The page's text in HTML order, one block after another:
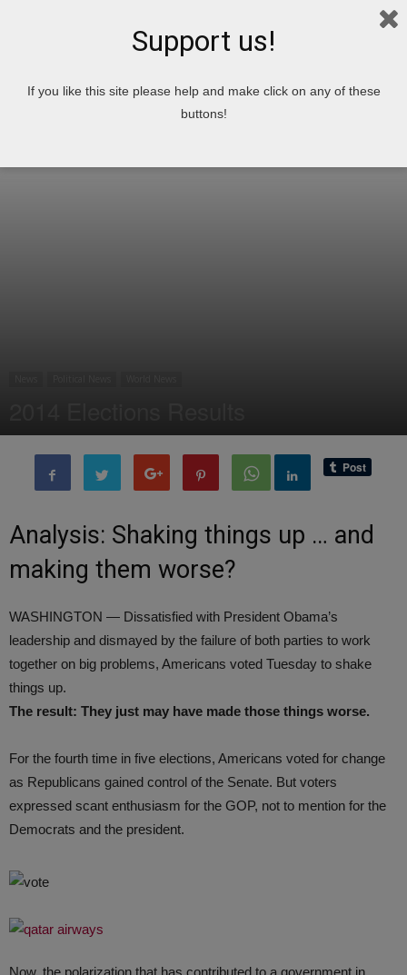
Home News Political News
ByEditor of WQ - 5 November, 2014 1688 0
Analysis: Shaking things up … and
making them worse?
WASHINGTON — Dissatisfied with President Obama’s
leadership and dismayed by the failure of both parties to work
together on big problems, Americans voted Tuesday to shake
things up.
The result: They just may have made those things worse.
For the fourth time in five elections, Americans voted for change
as Republicans gained control of the Senate. But voters
expressed scant enthusiasm for the GOP, not to mention for the
Democrats and the president.
Now, the polarization that has contributed to a government in
Support us!
If you like this site please help and make click on any of these
buttons!